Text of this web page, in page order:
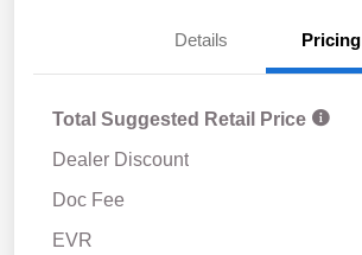
Details Pricing
Total Suggested Retail Price
Dealer Discount
Doc Fee
EVR